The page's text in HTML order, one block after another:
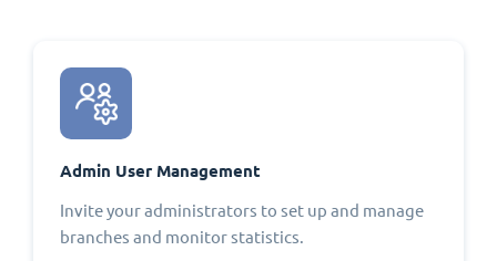
Admin User Management
Invite your administrators to set up and manage
branches and monitor statistics.